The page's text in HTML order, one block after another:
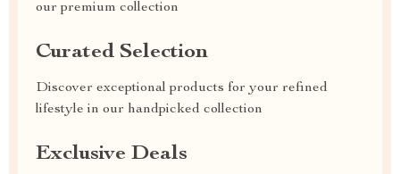
our premium collection
Curated Selection
Discover exceptional products for your refined
lifestyle in our handpicked collection
Exclusive Deals